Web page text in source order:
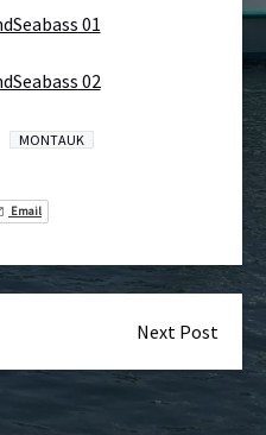
MONTAUK
Email
Next Post